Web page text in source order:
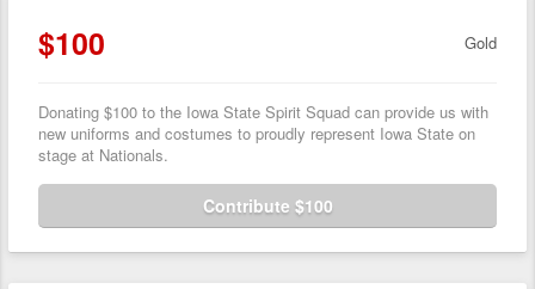
$100 Gold
Donating $100 to the Iowa State Spirit Squad can provide us with
new uniforms and costumes to proudly represent Iowa State on
stage at Nationals.
Contribute $100